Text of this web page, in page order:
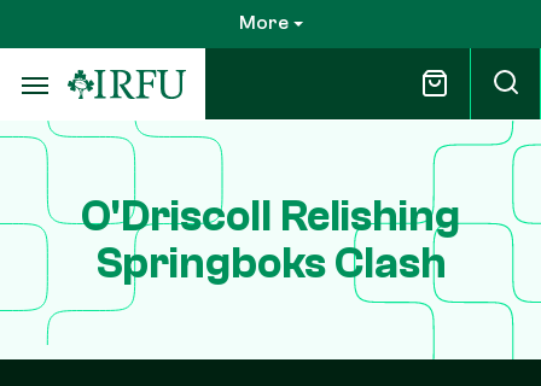
to
main
content
More
O'Driscoll Relishing
Springboks Clash